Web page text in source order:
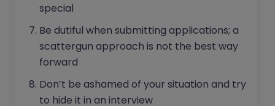
special
Be dutiful when submitting applications; a
scattergun approach is not the best way
forward
Don’t be ashamed of your situation and try
to hide it in an interview